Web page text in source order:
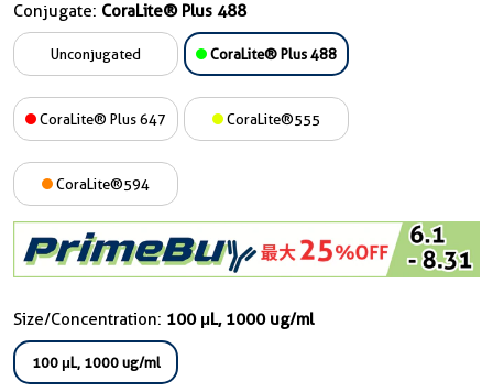
Conjugate: CoraLite® Plus 488
Unconjugated CoraLite® Plus 488
CoraLite® Plus 647 CoraLite®555
CoraLite®594
Size/Concentration: 100 μL, 1000 ug/ml
100 μL, 1000 ug/ml